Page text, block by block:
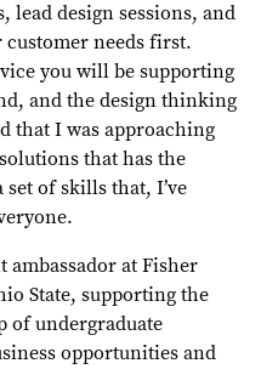
lead design sessions, and
needs first.
you will be supporting
and the design thinking
that I was approaching
that has the
of skills that, I’ve
ambassador at Fisher
State, supporting the
of undergraduate
opportunities and